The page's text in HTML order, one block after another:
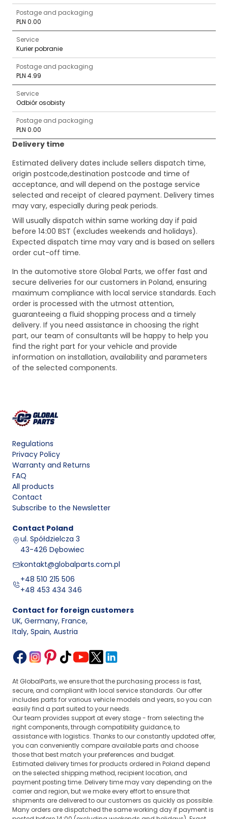
Postage and packaging
PLN 0.00
Service
Kurier pobranie
Postage and packaging
PLN 4.99
Service
Odbiór osobisty
Postage and packaging
PLN 0.00
Delivery time
Estimated delivery dates include sellers dispatch time,
origin postcode,destination postcode and time of
acceptance, and will depend on the postage service
selected and receipt of cleared payment. Delivery times
may vary, especially during peak periods.
Will usually dispatch within same working day if paid
before 14:00 BST (excludes weekends and holidays).
Expected dispatch time may vary and is based on sellers
order cut-off time.
In the automotive store Global Parts, we offer fast and
secure deliveries for our customers in Poland, ensuring
maximum compliance with local service standards. Each
order is processed with the utmost attention,
guaranteeing a fluid shopping process and a timely
delivery. If you need assistance in choosing the right
part, our team of consultants will be happy to help you
find the right part for your vehicle and provide
information on installation, availability and parameters
of the selected components.
Regulations
Privacy Policy
Warranty and Returns
FAQ
All products
Contact
Subscribe to the Newsletter
Contact Poland
ul. Spółdzielcza 3
43-426 Dębowiec
kontakt@globalparts.com.pl
+48 510 215 506
+48 453 434 346
Contact for foreign customers
UK, Germany, France,
Italy, Spain, Austria
At GlobalParts, we ensure that the purchasing process is fast,
secure, and compliant with local service standards. Our offer
includes parts for various vehicle models and years, so you can
easily find a part suited to your needs.
Our team provides support at every stage - from selecting the
right components, through compatibility guidance, to
assistance with logistics. Thanks to our constantly updated offer,
you can conveniently compare available parts and choose
those that best match your preferences and budget.
Estimated delivery times for products ordered in Poland depend
on the selected shipping method, recipient location, and
payment posting time. Delivery time may vary depending on the
carrier and region, but we make every effort to ensure that
shipments are delivered to our customers as quickly as possible.
Many orders are dispatched the same working day if payment is